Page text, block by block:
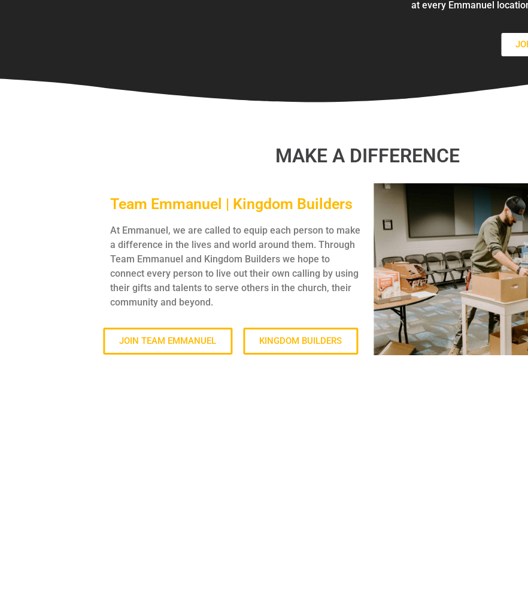
at every Emmanuel
MAKE A DIFFERENCE
Team Emmanuel | Kingdom Builders
At Emmanuel, we are called to equip each person to make
a difference in the lives and world around them. Through
Team Emmanuel and Kingdom Builders we hope to
connect every person to live out their own calling by using
their gifts and talents to serve others in the church, their
community and beyond.
JOIN TEAM EMMANUEL KINGDOM BUILDERS